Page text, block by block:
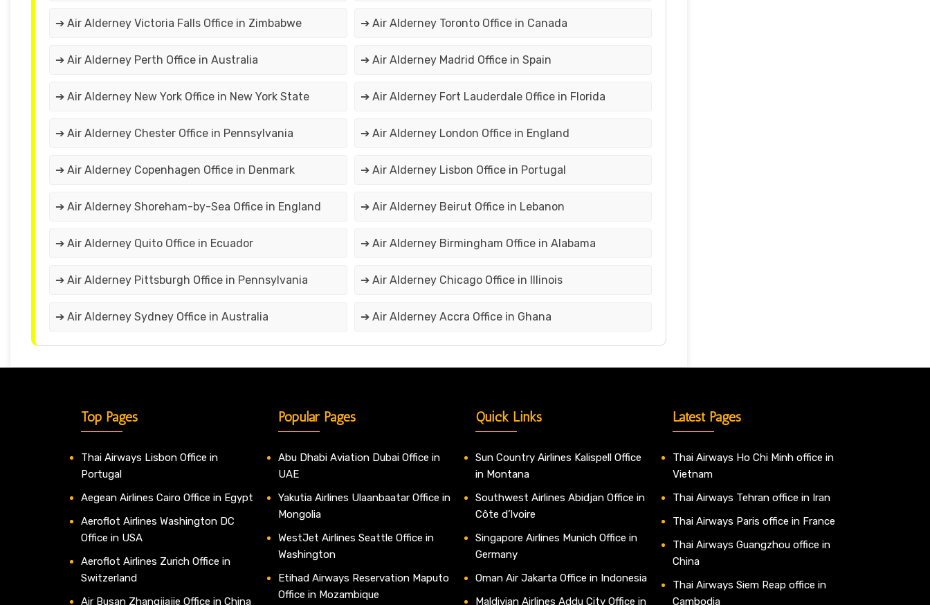
➔ Air Alderney Victoria Falls Office in Zimbabwe ➔ Air Alderney Toronto Office in Canada
➔ Air Alderney Perth Office in Australia ➔ Air Alderney Madrid Office in Spain
➔ Air Alderney New York Office in New York State ➔ Air Alderney Fort Lauderdale Office in Florida
➔ Air Alderney Chester Office in Pennsylvania ➔ Air Alderney London Office in England
➔ Air Alderney Copenhagen Office in Denmark ➔ Air Alderney Lisbon Office in Portugal
➔ Air Alderney Shoreham-by-Sea Office in England ➔ Air Alderney Beirut Office in Lebanon
➔ Air Alderney Quito Office in Ecuador ➔ Air Alderney Birmingham Office in Alabama
➔ Air Alderney Pittsburgh Office in Pennsylvania ➔ Air Alderney Chicago Office in Illinois
➔ Air Alderney Sydney Office in Australia ➔ Air Alderney Accra Office in Ghana
Top Pages
Thai Airways Lisbon Office in
Portugal
Aegean Airlines Cairo Office in Egypt
Aeroflot Airlines Washington DC
Office in USA
Aeroflot Airlines Zurich Office in
Switzerland
Air Busan Zhangjiajie Office in China
Popular Pages
Abu Dhabi Aviation Dubai Office in
UAE
Yakutia Airlines Ulaanbaatar Office in
Mongolia
WestJet Airlines Seattle Office in
Washington
Etihad Airways Reservation Maputo
Office in Mozambique
Quick Links
Sun Country Airlines Kalispell Office
in Montana
Southwest Airlines Abidjan Office in
Côte d’Ivoire
Singapore Airlines Munich Office in
Germany
Oman Air Jakarta Office in Indonesia
Maldivian Airlines Addu City Office in
Latest Pages
Thai Airways Ho Chi Minh office in
Vietnam
Thai Airways Tehran office in Iran
Thai Airways Paris office in France
Thai Airways Guangzhou office in
China
Thai Airways Siem Reap office in
Cambodia